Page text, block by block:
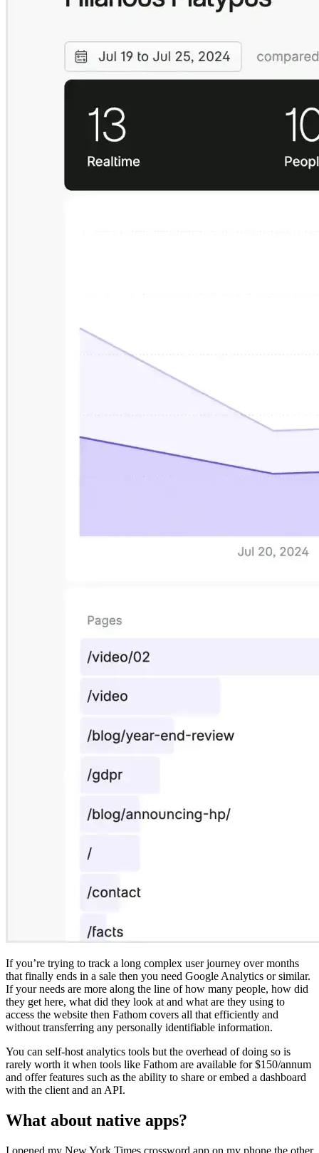
If you’re trying to track a long complex user journey over months
that finally ends in a sale then you need Google Analytics or similar.
If your needs are more along the line of how many people, how did
they get here, what did they look at and what are they using to
access the website then Fathom covers all that efficiently and
without transferring any personally identifiable information.
You can self-host analytics tools but the overhead of doing so is
rarely worth it when tools like Fathom are available for $150/annum
and offer features such as the ability to share or embed a dashboard
with the client and an API.
What about native apps?
I opened my New York Times crossword app on my phone the other